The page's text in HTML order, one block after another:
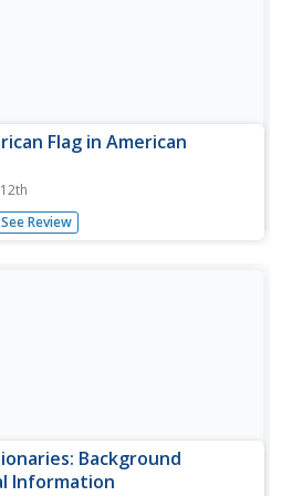
Flag in American
As an introduction to
members become detectives
See Review
Background
Information